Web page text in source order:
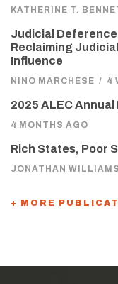
KATHERINE T.
Judicial
Reclaiming
Influence
NINO MARCHESE / 4
2025 ALEC Annual
4 MONTHS AGO
Rich States, Poor
JONATHAN WILLIAMS
+ MORE